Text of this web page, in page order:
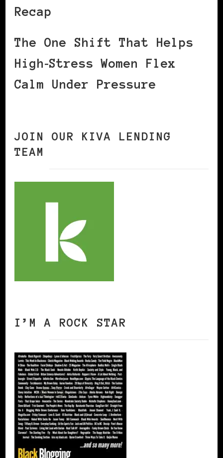
Recap
The One Shift That Helps
High‑Stress Women Flex
Calm Under Pressure
JOIN OUR KIVA LENDING
TEAM
I’M A ROCK STAR